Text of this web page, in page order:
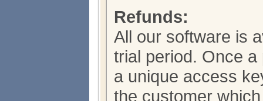
Refunds:
All our software is
trial period. Once
a unique access
the customer